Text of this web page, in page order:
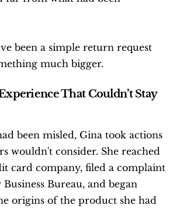
been a simple return request
much bigger.
That Couldn’t Stay
been misled, Gina took actions
wouldn't consider. She reached
card company, filed a complaint
Bureau, and began
origins of the product she had